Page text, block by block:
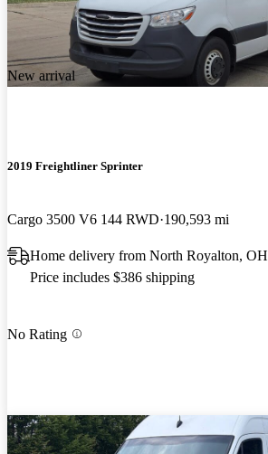
New arrival
2019 Freightliner Sprinter
Cargo 3500 V6 144 RWD 190,593 mi
Home delivery from North Royalton, OH
Price includes $386 shipping
No Rating